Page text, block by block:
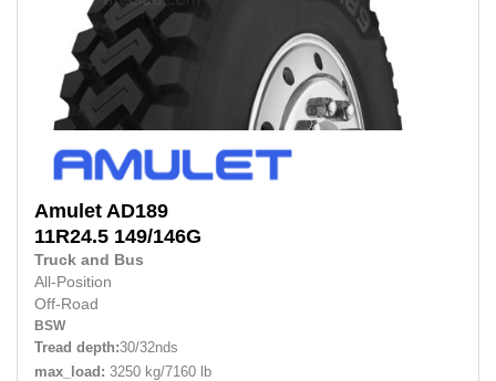
Amulet AD189
11R24.5 149/146G
Truck and Bus
All-Position
Off-Road
BSW
Tread depth:30/32nds
max_load: 3250 kg/7160 lb